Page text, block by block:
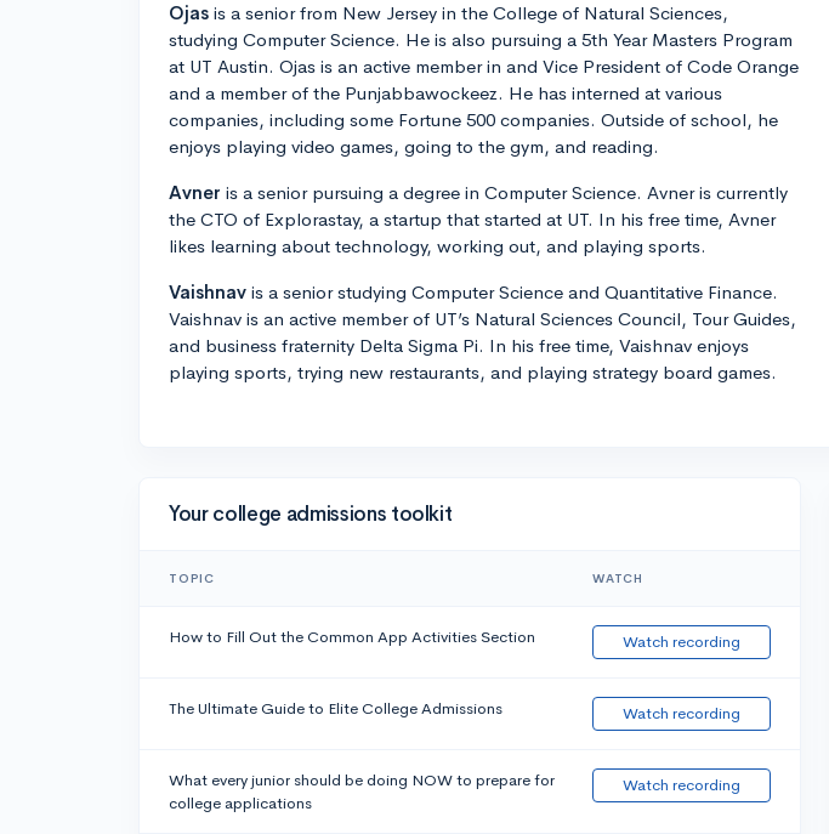
Ojas is a senior from New Jersey in the College of Natural Sciences,
studying Computer Science. He is also pursuing a 5th Year Masters Program
at UT Austin. Ojas is an active member in and Vice President of Code Orange
and a member of the Punjabbawockeez. He has interned at various
companies, including some Fortune 500 companies. Outside of school, he
enjoys playing video games, going to the gym, and reading.
Avner is a senior pursuing a degree in Computer Science. Avner is currently
the CTO of Explorastay, a startup that started at UT. In his free time, Avner
likes learning about technology, working out, and playing sports.
Vaishnav is a senior studying Computer Science and Quantitative Finance.
Vaishnav is an active member of UT’s Natural Sciences Council, Tour Guides,
and business fraternity Delta Sigma Pi. In his free time, Vaishnav enjoys
playing sports, trying new restaurants, and playing strategy board games.
Your college admissions toolkit
TOPIC WATCH
How to Fill Out the Common App Activities Section Watch recording
The Ultimate Guide to Elite College Admissions Watch recording
What every junior should be doing NOW to prepare for
college applications
Watch recording